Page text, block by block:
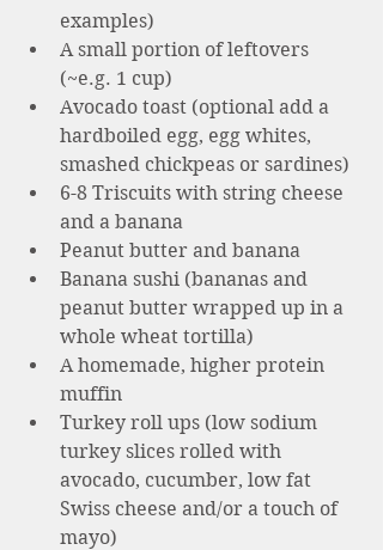
examples)
A small portion of leftovers
(~e.g. 1 cup)
Avocado toast (optional add a
hardboiled egg, egg whites,
smashed chickpeas or sardines)
6-8 Triscuits with string cheese
and a banana
Peanut butter and banana
Banana sushi (bananas and
peanut butter wrapped up in a
whole wheat tortilla)
A homemade, higher protein
muffin
Turkey roll ups (low sodium
turkey slices rolled with
avocado, cucumber, low fat
Swiss cheese and/or a touch of
mayo)